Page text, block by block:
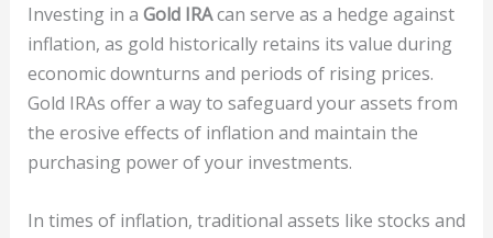
Investing in a Gold IRAcan serve as a hedge against
inflation, as gold historically retains its value during
economic downturns and periods of rising prices.
Gold IRAs offer a way to safeguard your assets from
the erosive effects of inflation and maintain the
purchasing power of your investments.
In times of inflation, traditional assets like stocks and